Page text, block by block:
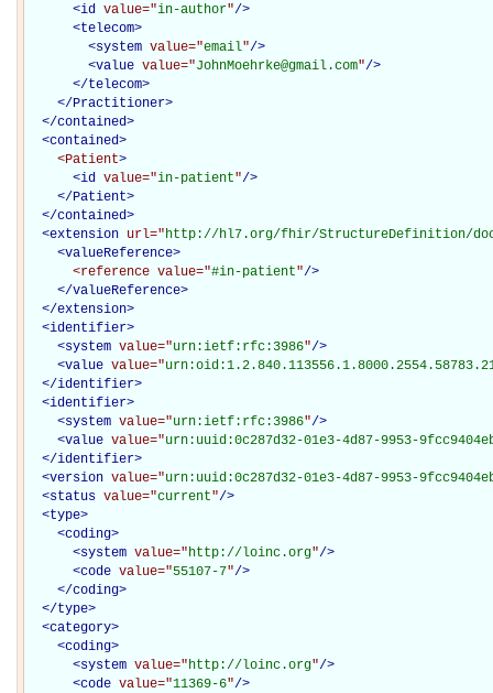
<id value="in-author"/>
<telecom>
<system value="email"/>
<value value="JohnMoehrke@gmail.com"/>
</telecom>
</Practitioner>
</contained>
<contained>
<Patient>
<id value="in-patient"/>
</Patient>
</contained>
<extension url="http://hl7.org/fhir/StructureDefinition/
<valueReference>
<reference value="#in-patient"/>
</valueReference>
</extension>
<identifier>
<system value="urn:ietf:rfc:3986"/>
<value value="
</identifier>
<identifier>
<system value="urn:ietf:rfc:3986"/>
<value value="urn:uuid:0c287d32-01e3-4d87-9953-
</identifier>
<version value="urn:uuid:0c287d32-01e3-4d87-9953-
<status value="current"/>
<type>
<coding>
<system value="http://loinc.org"/>
<code value="55107-7"/>
</coding>
</type>
<category>
<coding>
<system value="http://loinc.org"/>
<code value="11369-6"/>